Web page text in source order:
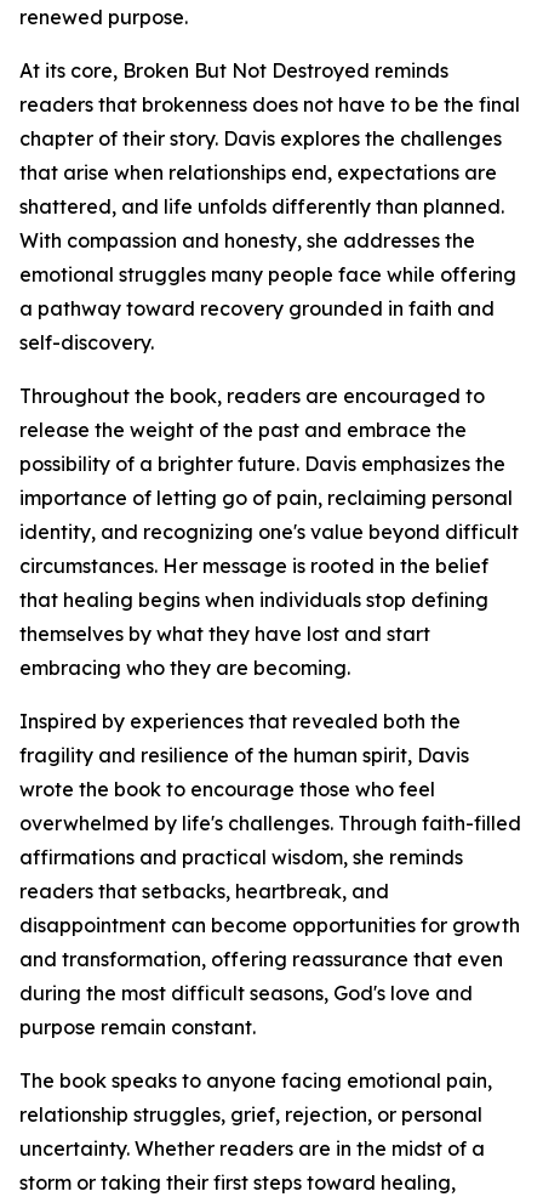
renewed purpose.
At its core, Broken But Not Destroyed reminds
readers that brokenness does not have to be the final
chapter of their story. Davis explores the challenges
that arise when relationships end, expectations are
shattered, and life unfolds differently than planned.
With compassion and honesty, she addresses the
emotional struggles many people face while offering
a pathway toward recovery grounded in faith and
self-discovery.
Throughout the book, readers are encouraged to
release the weight of the past and embrace the
possibility of a brighter future. Davis emphasizes the
importance of letting go of pain, reclaiming personal
identity, and recognizing one's value beyond difficult
circumstances. Her message is rooted in the belief
that healing begins when individuals stop defining
themselves by what they have lost and start
embracing who they are becoming.
Inspired by experiences that revealed both the
fragility and resilience of the human spirit, Davis
wrote the book to encourage those who feel
overwhelmed by life's challenges. Through faith-filled
affirmations and practical wisdom, she reminds
readers that setbacks, heartbreak, and
disappointment can become opportunities for growth
and transformation, offering reassurance that even
during the most difficult seasons, God's love and
purpose remain constant.
The book speaks to anyone facing emotional pain,
relationship struggles, grief, rejection, or personal
uncertainty. Whether readers are in the midst of a
storm or taking their first steps toward healing,